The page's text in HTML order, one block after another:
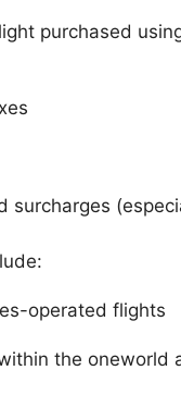
purchased
surcharges
operated flights
the oneworld